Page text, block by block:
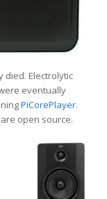
died. Electrolytic
eventually
PiCorePlayer.
open source.